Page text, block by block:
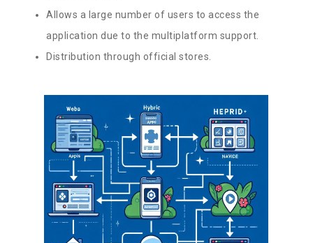
Allows a large number of users to access the
application due to the multiplatform support.
Distribution through official stores.